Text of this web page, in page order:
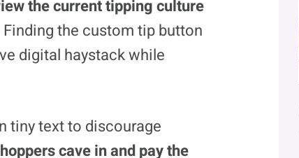
the current tipping culture